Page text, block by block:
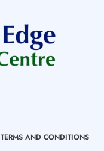
TERMS AND CONDITIONS